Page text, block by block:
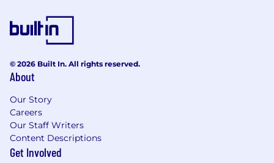
© 2026 Built In. All rights reserved.
About
Our Story
Careers
Our Staff Writers
Content Descriptions
Get Involved